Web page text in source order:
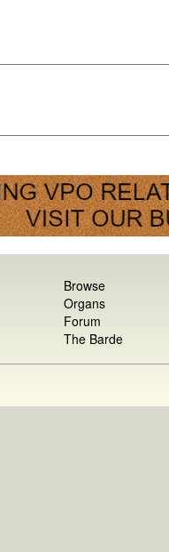
Browse
Organs
Forum
The Barde